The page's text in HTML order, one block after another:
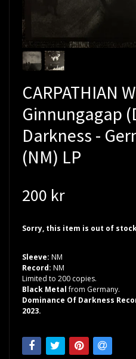
CARPATHIAN
Ginnungagap
Darkness -
(NM) LP
200 kr
Sorry, this item is out of
Sleeve: NM
Record: NM
Limited to 200 copies.
Black Metalfrom Germany.
Dominance Of Darkness
2023.